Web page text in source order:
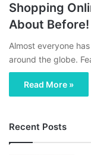
Shopping
About Before!
Almost everyone
around the globe.
Read More »
Recent Posts